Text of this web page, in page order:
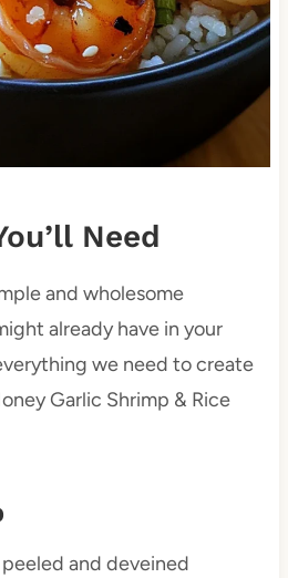
Need
and wholesome
already have in your
we need to create
Garlic Shrimp & Rice
peeled and deveined